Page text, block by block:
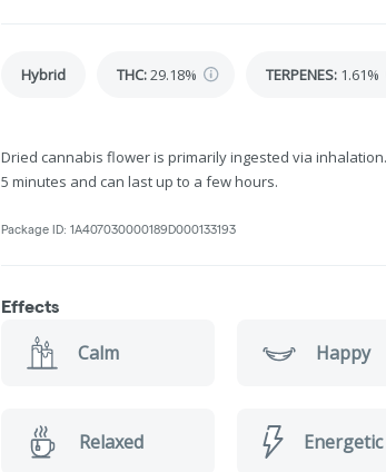
Hybrid THC:29.18% TERPENES: 1.61%
Dried cannabis flower is primarily ingested via
5 minutes and can last up to a few hours.
Package ID: 1A407030000189D000133193
Effects
Calm Happy
Relaxed Energetic